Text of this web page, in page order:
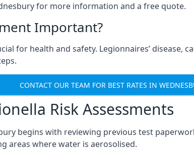
for more information and a free quote.
Important?
for health and safety. Legionnaires’ disease,
CONTACT OUR TEAM FOR BEST RATES IN
Risk Assessments
begins with reviewing previous test
areas where water is aerosolised.